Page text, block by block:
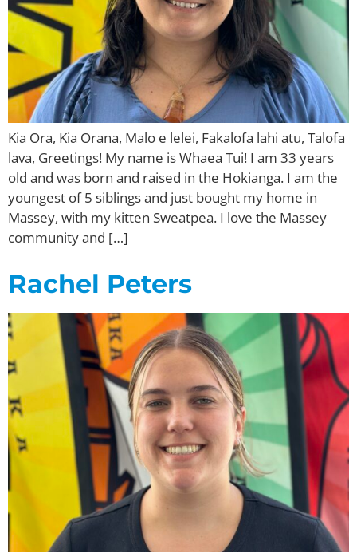
Kia Ora, Kia Orana, Malo e lelei, Fakalofa lahi atu, Talofa
lava, Greetings! My name is Whaea Tui! I am 33 years
old and was born and raised in the Hokianga. I am the
youngest of 5 siblings and just bought my home in
Massey, with my kitten Sweatpea. I love the Massey
community and […]
Rachel Peters